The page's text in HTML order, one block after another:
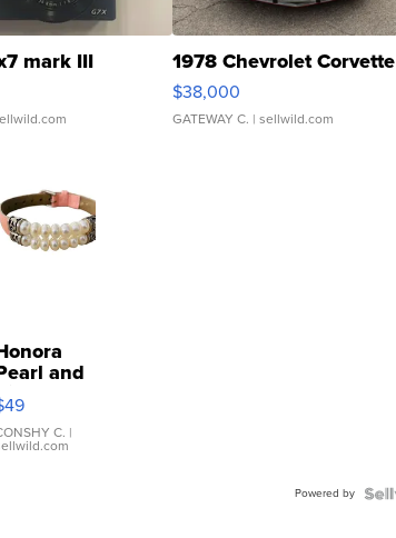
mark III 1978 Chevrolet Corvette
$38,000
GATEWAY C. | sellwild.com
and
C. |
Powered by